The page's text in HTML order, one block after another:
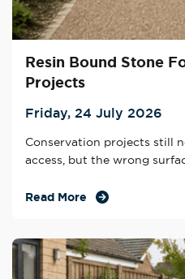
Resin Bound Stone
Projects
Friday, 24 July 2026
Conservation projects still
access, but the wrong
Read More